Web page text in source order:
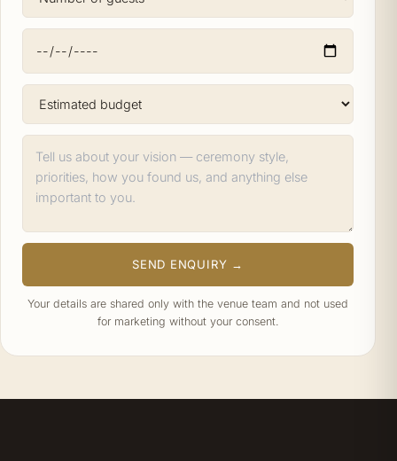
SEND ENQUIRY →
Your details are shared only with the venue team and not used
for marketing without your consent.